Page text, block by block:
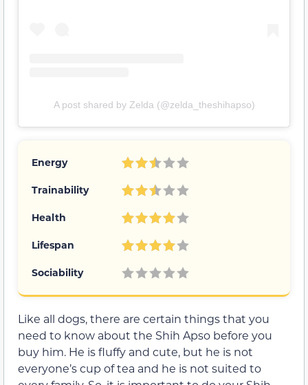
A post shared by Zelda (@zelda_theshihapso)
Energy
Trainability
Health
Lifespan
Sociability
Like all dogs, there are certain things that you
need to know about the Shih Apso before you
buy him. He is fluffy and cute, but he is not
everyone’s cup of tea and he is not suited to